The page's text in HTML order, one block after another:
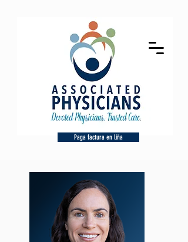
Paga factura en liña